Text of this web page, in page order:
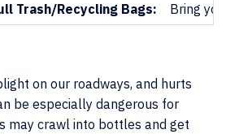
Trash/Recycling Bags: Bring
on our roadways, and hurts
be especially dangerous for
may crawl into bottles and get